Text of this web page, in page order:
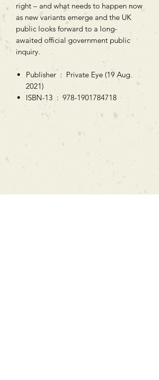
right – and what needs to happen now
as new variants emerge and the UK
public looks forward to a long-
awaited official government public
inquiry.
Publisher ‏ : ‎ Private Eye (19 Aug.
2021)
ISBN-13 ‏ : ‎ 978-1901784718